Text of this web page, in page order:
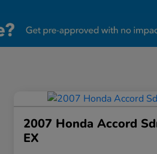
2007 Honda Accord
EX